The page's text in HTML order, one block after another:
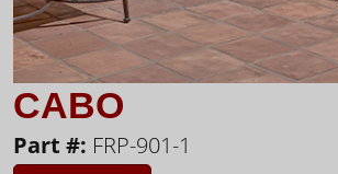
CABO
Part #: FRP-901-1